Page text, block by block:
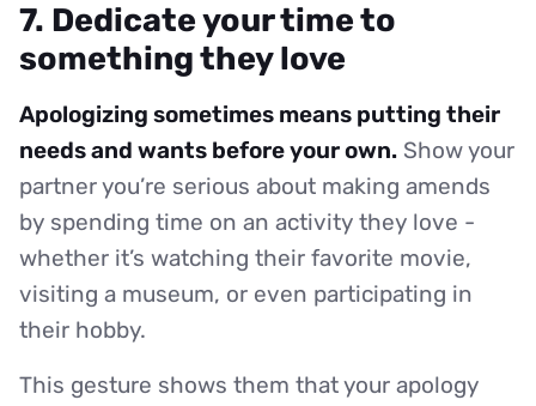
7. Dedicate your time to
something they love
Apologizing sometimes means putting their
needs and wants before your own. Show your
partner you’re serious about making amends
by spending time on an activity they love -
whether it’s watching their favorite movie,
visiting a museum, or even participating in
their hobby.
This gesture shows them that your apology